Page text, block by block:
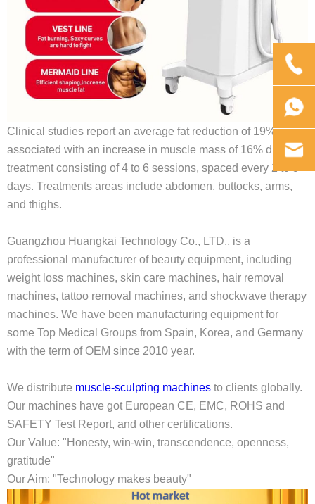
Clinical studies report an average fat reduction of 19%
associated with an increase in muscle mass of 16% during a
treatment consisting of 4 to 6 sessions, spaced every 2 to 3
days. Treatments areas include abdomen, buttocks, arms,
and thighs.
Guangzhou Huangkai Technology Co., LTD., is a
professional manufacturer of beauty equipment, including
weight loss machines, skin care machines, hair removal
machines, tattoo removal machines, and shockwave therapy
machines. We have been manufacturing equipment for
some Top Medical Groups from Spain, Korea, and Germany
with the term of OEM since 2010 year.
We distribute muscle-sculpting machines to clients globally.
Our machines have got European CE, EMC, ROHS and
SAFETY Test Report, and other certifications.
Our Value: "Honesty, win-win, transcendence, openness,
gratitude"
Our Aim: "Technology makes beauty"